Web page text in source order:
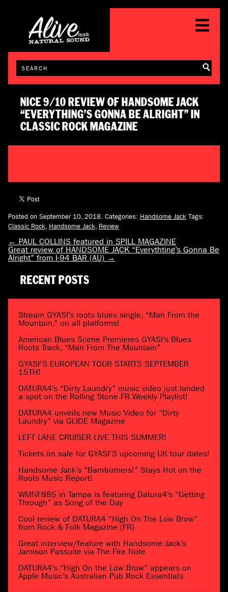
NICE 9/10 REVIEW OF HANDSOME JACK
“EVERYTHING’S GONNA BE ALRIGHT” IN
CLASSIC ROCK MAGAZINE
Posted on September 10, 2018. Categories: Handsome Jack Tags:
Classic Rock Handsome Jack Review
← PAUL COLLINS featured in SPILL MAGAZINE
Great review of HANDSOME JACK “Everythting’s Gonna Be
Alright” from I-94 BAR (AU) →
RECENT POSTS
Stream GYASI’s roots blues single, “Man From the
Mountain,” on all platforms!
American Blues Scene Premieres GYASI’s Blues
Roots Track, “Man From The Mountain”
GYASI’S EUROPEAN TOUR STARTS SEPTEMBER
15TH!
DATURA4’s “Dirty Laundry” music video just landed
a spot on the Rolling Stone FR Weekly Playlist!
DATURA4 unveils new Music Video for “Dirty
Laundry” via GLIDE Magazine
LEFT LANE CRUISER LIVE THIS SUMMER!
Tickets on sale for GYASI’S upcoming UK tour dates!
Handsome Jack’s “Barnburners!” Stays Hot on the
Roots Music Report!
WMNF885 in Tampa is featuring Datura4’s “Getting
Through” as Song of the Day
Cool review of DATURA4 “High On The Low Brow”
from Rock & Folk Magazine (FR)
Great interview/feature with Handsome Jack’s
Jamison Passuite via The Fire Note
DATURA4’s “High On the Low Brow” appears on
Apple Music’s Australian Pub Rock Essentials